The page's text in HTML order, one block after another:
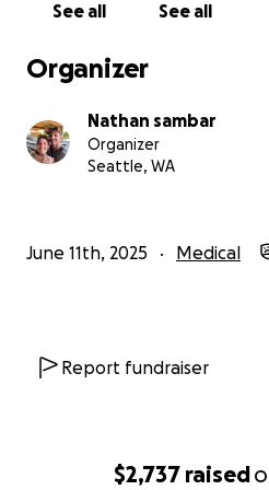
$2,737 raised
donations made to this
See all See all
Organizer
Nathan sambar
Organizer
Seattle, WA
June 11th, 2025 Medical
Report fundraiser